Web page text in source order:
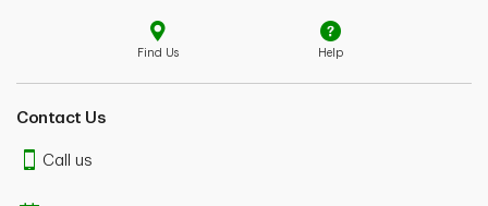
Find Us Help
Contact Us
Call us